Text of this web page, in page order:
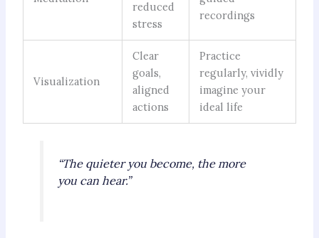
reduced
stress
recordings
Visualization
Clear
goals,
aligned
actions
Practice
regularly, vividly
imagine your
ideal life
“The quieter you become, the more
you can hear.”